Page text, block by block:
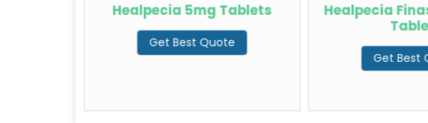
Healpecia 5mg Tablets
Get Best Quote
Healpecia
Get Best